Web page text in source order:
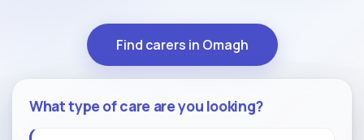
Find carers in Omagh
What type of care are you looking?